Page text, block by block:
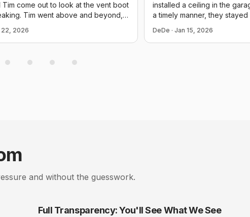
Tim come out to look at the vent boot
Tim went above and beyond,
and even screws for potential
just come out and replaced the boot
provided us many photos and
2026
installed a ceiling in the
a timely manner, they
were very polite and they
which in this day and age is
DeDe ·Jan 15, 2026
and without the guesswork.
Full Transparency: You'll See What We See